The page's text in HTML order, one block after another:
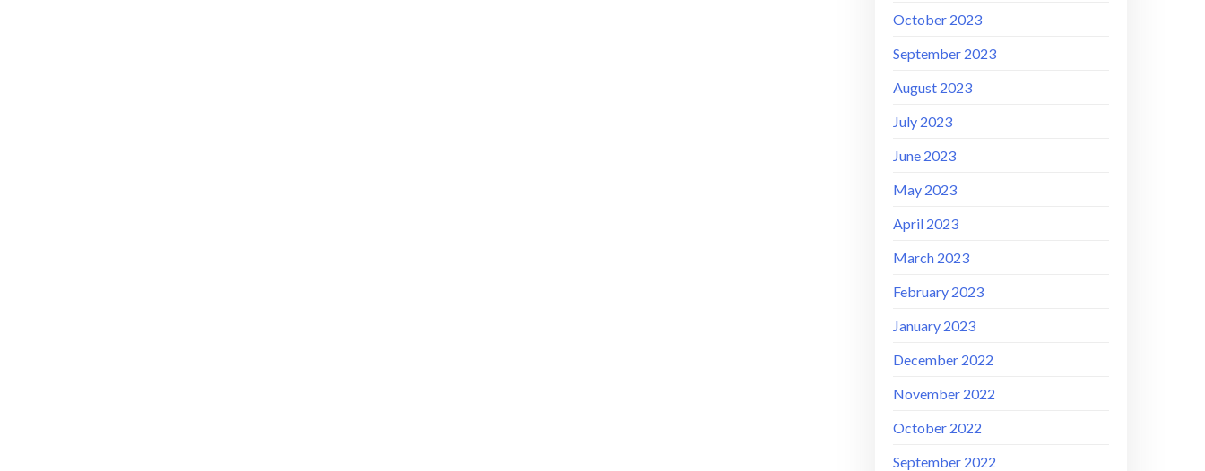
October 2023
September 2023
August 2023
July 2023
June 2023
May 2023
April 2023
March 2023
February 2023
January 2023
December 2022
November 2022
October 2022
September 2022